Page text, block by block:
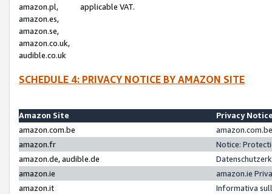
amazon.pl,
amazon.es,
amazon.se,
amazon.co.uk,
audible.co.uk
applicable VAT.
SCHEDULE 4: PRIVACY NOTICE BY AMAZON SITE
Amazon Site
Privacy
amazon.com.be
amazon.fr
Notice:
amazon.de, audible.de
amazon.ie
amazon.ie
amazon.it
Informativa